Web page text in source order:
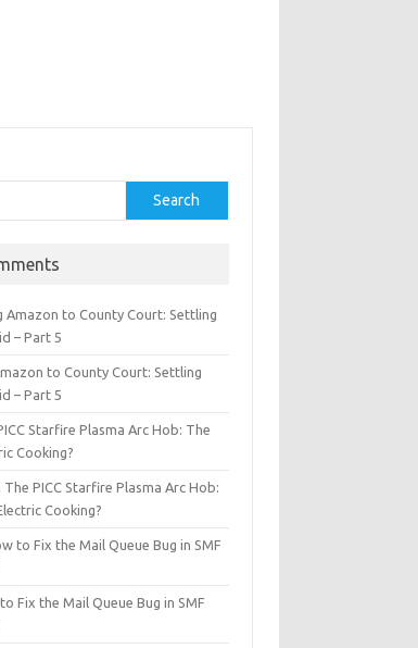
Search
Amazon to County Court: Settling
– Part 5
to County Court: Settling
– Part 5
Starfire Plasma Arc Hob: The
Cooking?
The PICC Starfire Plasma Arc Hob:
Cooking?
to Fix the Mail Queue Bug in SMF
Fix the Mail Queue Bug in SMF